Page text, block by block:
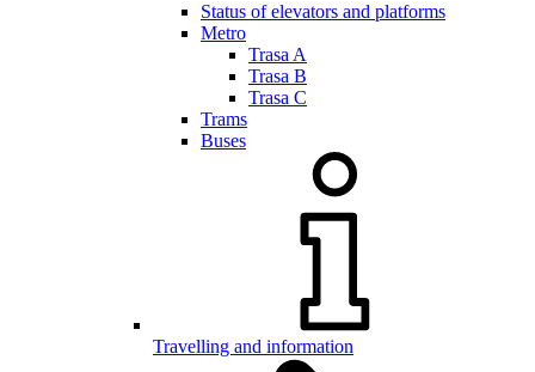
Status of elevators and platforms
Metro
Trasa A
Trasa B
Trasa C
Trams
Buses
Travelling and information